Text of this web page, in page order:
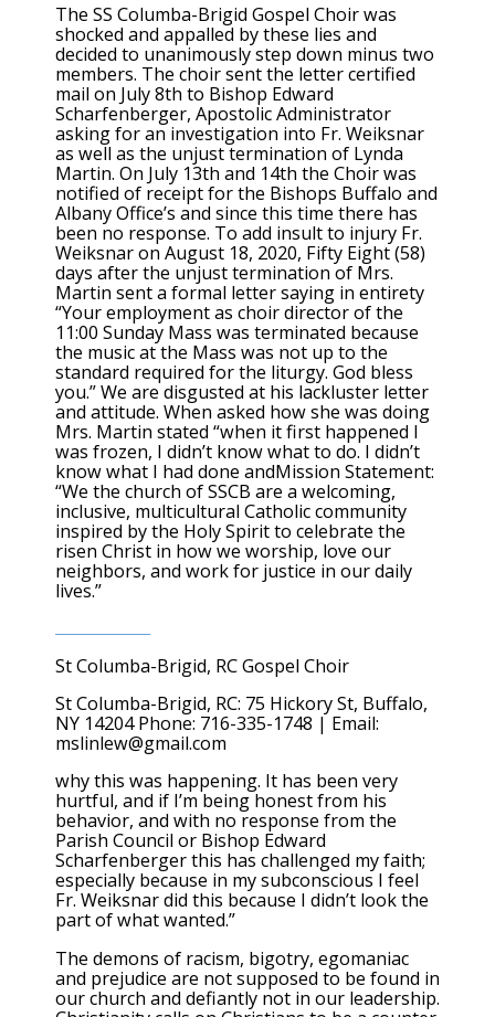
The SS Columba-Brigid Gospel Choir was
shocked and appalled by these lies and
decided to unanimously step down minus two
members. The choir sent the letter certified
mail on July 8th to Bishop Edward
Scharfenberger, Apostolic Administrator
asking for an investigation into Fr. Weiksnar
as well as the unjust termination of Lynda
Martin. On July 13th and 14th the Choir was
notified of receipt for the Bishops Buffalo and
Albany Office’s and since this time there has
been no response. To add insult to injury Fr.
Weiksnar on August 18, 2020, Fifty Eight (58)
days after the unjust termination of Mrs.
Martin sent a formal letter saying in entirety
“Your employment as choir director of the
11:00 Sunday Mass was terminated because
the music at the Mass was not up to the
standard required for the liturgy. God bless
you.” We are disgusted at his lackluster letter
and attitude. When asked how she was doing
Mrs. Martin stated “when it first happened I
was frozen, I didn’t know what to do. I didn’t
know what I had done andMission Statement:
“We the church of SSCB are a welcoming,
inclusive, multicultural Catholic community
inspired by the Holy Spirit to celebrate the
risen Christ in how we worship, love our
neighbors, and work for justice in our daily
lives.”
St Columba-Brigid, RC Gospel Choir
St Columba-Brigid, RC: 75 Hickory St, Buffalo,
NY 14204 Phone: 716-335-1748 | Email:
mslinlew@gmail.com
why this was happening. It has been very
hurtful, and if I’m being honest from his
behavior, and with no response from the
Parish Council or Bishop Edward
Scharfenberger this has challenged my faith;
especially because in my subconscious I feel
Fr. Weiksnar did this because I didn’t look the
part of what wanted.”
The demons of racism, bigotry, egomaniac
and prejudice are not supposed to be found in
our church and defiantly not in our leadership.